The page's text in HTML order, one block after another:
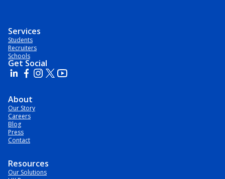
Services
Students
Recruiters
Schools
Get Social
About
Our Story
Careers
Blog
Press
Contact
Resources
Our Solutions